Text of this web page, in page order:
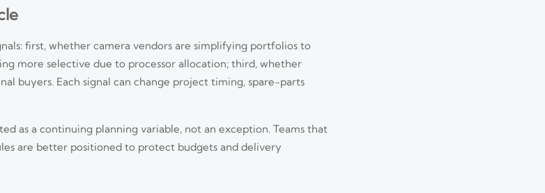
first, whether camera vendors are simplifying portfolios to
more selective due to processor allocation; third, whether
buyers. Each signal can change project timing, spare-parts
as a continuing planning variable, not an exception. Teams that
are better positioned to protect budgets and delivery